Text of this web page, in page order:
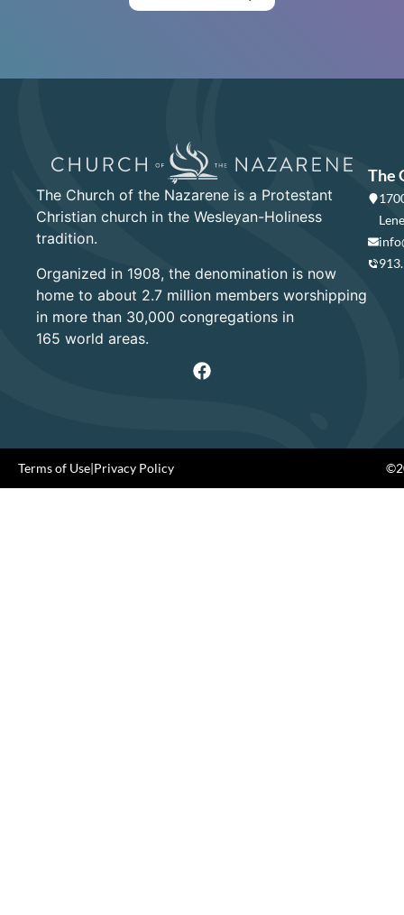
The Church of the Nazarene is a Protestant
Christian church in the Wesleyan-Holiness
tradition.
Organized in 1908, the denomination is now
home to about 2.7 million members worshipping
in more than 30,000 congregations in
165 world areas.
The
Terms of Use|Privacy Policy